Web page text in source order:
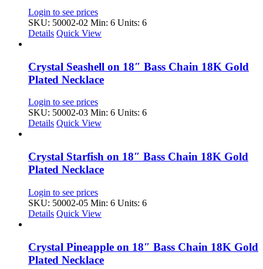
Login to see prices
SKU: 50002-02 Min: 6 Units: 6
Details Quick View
Crystal Seashell on 18″ Bass Chain 18K Gold
Plated Necklace
Login to see prices
SKU: 50002-03 Min: 6 Units: 6
Details Quick View
Crystal Starfish on 18″ Bass Chain 18K Gold
Plated Necklace
Login to see prices
SKU: 50002-05 Min: 6 Units: 6
Details Quick View
Crystal Pineapple on 18″ Bass Chain 18K Gold
Plated Necklace